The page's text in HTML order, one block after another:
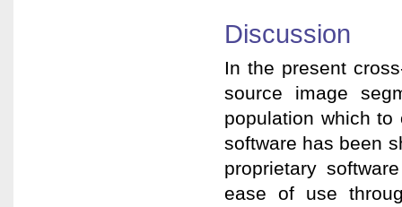
Discussion
In the present
source image
population which to
software has been
proprietary
ease of use